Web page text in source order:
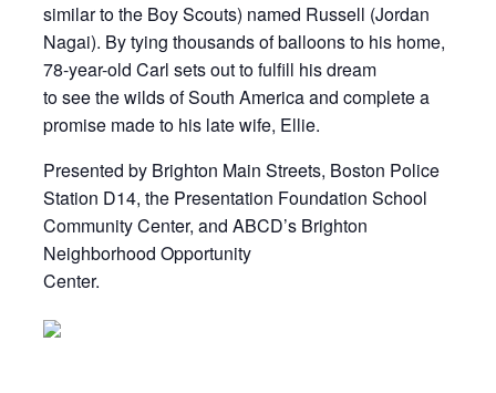
similar to the Boy Scouts) named Russell (Jordan
Nagai). By tying thousands of balloons to his home,
78-year-old Carl sets out to fulfill his dream
to see the wilds of South America and complete a
promise made to his late wife, Ellie.
Presented by Brighton Main Streets, Boston Police
Station D14, the Presentation Foundation School
Community Center, and ABCD’s Brighton
Neighborhood Opportunity
Center.